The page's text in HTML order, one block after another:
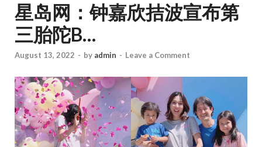
星岛网：钟嘉欣拮波宣布第
三胎陀B…
August 13, 2022 - by admin - Leave a Comment